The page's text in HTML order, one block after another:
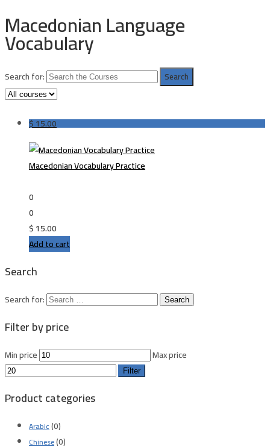
Macedonian Language
Vocabulary
Search for:
$15.00
Macedonian Vocabulary Practice
0
0
$15.00
Add to cart
Search
Search for:
Filter by price
Min price Max price
Filter
Product categories
Arabic(0)
Chinese(0)